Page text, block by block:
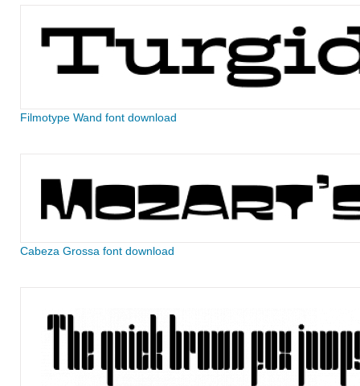
Filmotype Wand font download
Cabeza Grossa font download